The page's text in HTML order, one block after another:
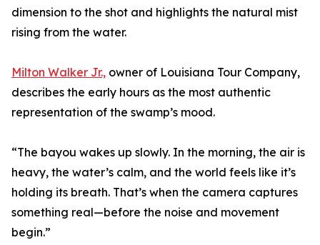
dimension to the shot and highlights the natural mist
rising from the water.
Milton Walker Jr., owner of Louisiana Tour Company,
describes the early hours as the most authentic
representation of the swamp’s mood.
“The bayou wakes up slowly. In the morning, the air is
heavy, the water’s calm, and the world feels like it’s
holding its breath. That’s when the camera captures
something real—before the noise and movement
begin.”